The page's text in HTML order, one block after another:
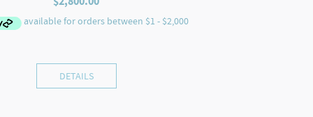
DETAILS